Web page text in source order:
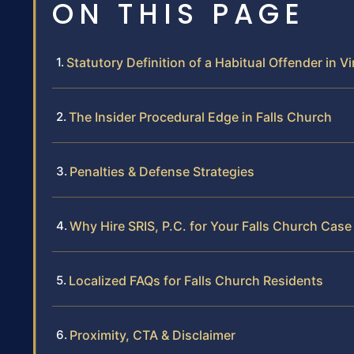
ON THIS PAGE
Statutory Definition of a Habitual Offender in
The Insider Procedural Edge in Falls Church
Penalties & Defense Strategies
Why Hire SRIS, P.C. for Your Falls Church Case
Localized FAQs for Falls Church Residents
Proximity, CTA & Disclaimer